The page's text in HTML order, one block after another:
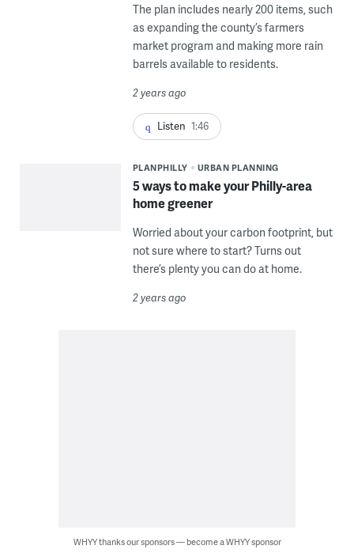
The plan includes nearly 200 items, such
as expanding the county’s farmers
market program and making more rain
barrels available to residents.
2 years ago
Listen 1:46
PLANPHILLY URBAN PLANNING
5 ways to make your Philly-area
home greener
Worried about your carbon footprint, but
not sure where to start? Turns out
there’s plenty you can do at home.
2 years ago
WHYY thanks our sponsors — become a WHYY sponsor